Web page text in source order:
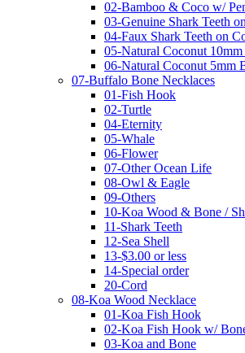
02-Bamboo & Coco w/
03-Genuine Shark Teeth
04-Faux Shark Teeth on
05-Natural Coconut 10mm
06-Natural Coconut 5mm
07-Buffalo Bone Necklaces
01-Fish Hook
02-Turtle
04-Eternity
05-Whale
06-Flower
07-Other Ocean Life
08-Owl & Eagle
09-Others
10-Koa Wood & Bone /
11-Shark Teeth
12-Sea Shell
13-$3.00 or less
14-Special order
20-Cord
08-Koa Wood Necklace
01-Koa Fish Hook
02-Koa Fish Hook w/
03-Koa and Bone